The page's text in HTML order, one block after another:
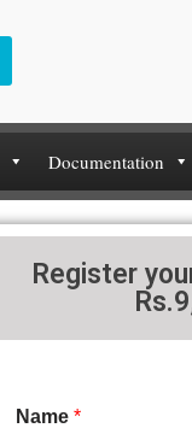
Documentation
Register
Name *